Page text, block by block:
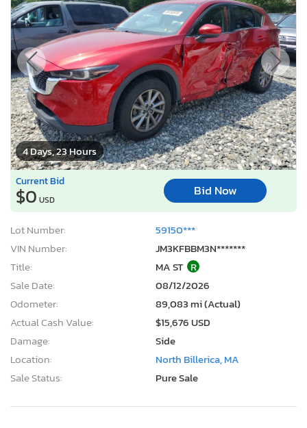
4 Days, 23 Hours
Current Bid
$0 USD
Bid Now
Lot Number:
59150***
VIN Number:
JM3KFBBM3N*******
Title:
MA ST R
Sale Date:
08/12/2026
Odometer:
89,083 mi (Actual)
Actual Cash Value:
$15,676 USD
Damage:
Side
Location:
North Billerica, MA
Sale Status:
Pure Sale